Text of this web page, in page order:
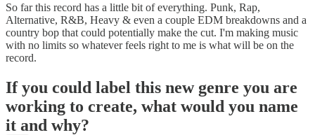
So far this record has a little bit of everything. Punk, Rap,
Alternative, R&B, Heavy & even a couple EDM breakdowns and a
country bop that could potentially make the cut. I'm making music
with no limits so whatever feels right to me is what will be on the
record.
If you could label this new genre you are
working to create, what would you name
it and why?